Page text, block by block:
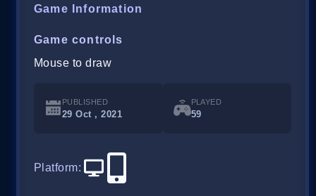
Game Information
Game controls
Mouse to draw
PUBLISHED
29 Oct , 2021
PLAYED
59
Platform: